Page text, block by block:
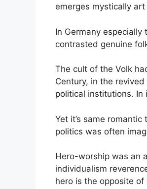
emerges mystically
In Germany
contrasted genuine
The cult of the Volk
Century, in the
political institutions.
Yet it’s same
politics was often
Hero-worship was an
individualism
hero is the opposite